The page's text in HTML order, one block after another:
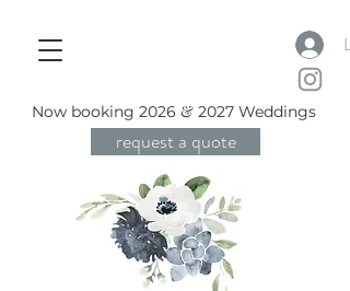
Now booking 2026 & 2027 Weddings
request a quote